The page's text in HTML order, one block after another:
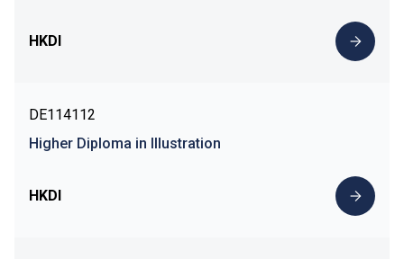
HKDI
DE114112
Higher Diploma in Illustration
HKDI